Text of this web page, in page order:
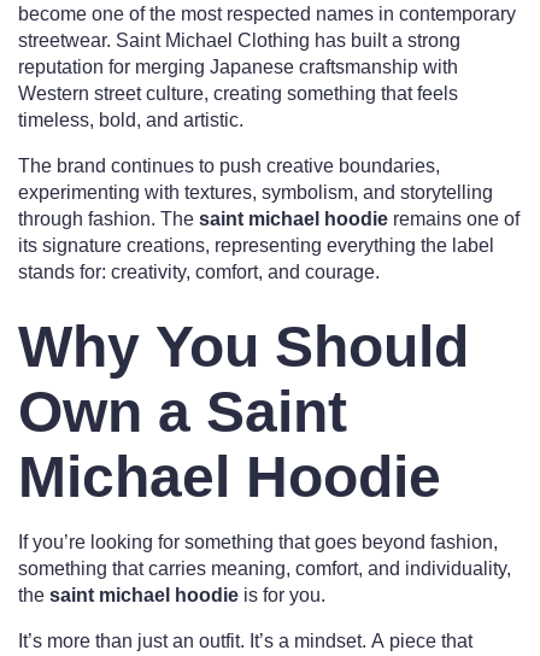
become one of the most respected names in contemporary
streetwear. Saint Michael Clothing has built a strong
reputation for merging Japanese craftsmanship with
Western street culture, creating something that feels
timeless, bold, and artistic.
The brand continues to push creative boundaries,
experimenting with textures, symbolism, and storytelling
through fashion. The saint michael hoodie remains one of
its signature creations, representing everything the label
stands for: creativity, comfort, and courage.
Why You Should
Own a Saint
Michael Hoodie
If you’re looking for something that goes beyond fashion,
something that carries meaning, comfort, and individuality,
the saint michael hoodie is for you.
It’s more than just an outfit. It’s a mindset. A piece that